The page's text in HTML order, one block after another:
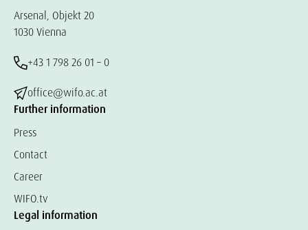
Arsenal, Objekt 20
1030 Vienna
+43 1 798 26 01 – 0
office@wifo.ac.at
Further information
Press
Contact
Career
WIFO.tv
Legal information